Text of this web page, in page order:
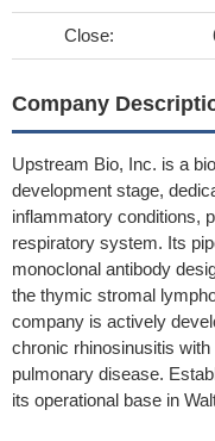
Close:
Company
Upstream Bio, Inc. is a
development stage,
inflammatory conditions,
respiratory system. Its
monoclonal antibody
the thymic stromal
company is actively
chronic rhinosinusitis
pulmonary disease.
its operational base in